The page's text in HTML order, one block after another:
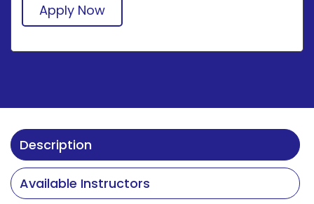
Apply Now
Description
Available Instructors